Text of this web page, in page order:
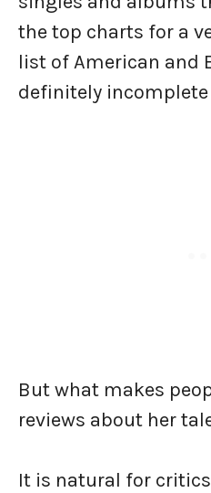
the top charts for a
list of American and
definitely
But what makes
reviews about her
It is natural for